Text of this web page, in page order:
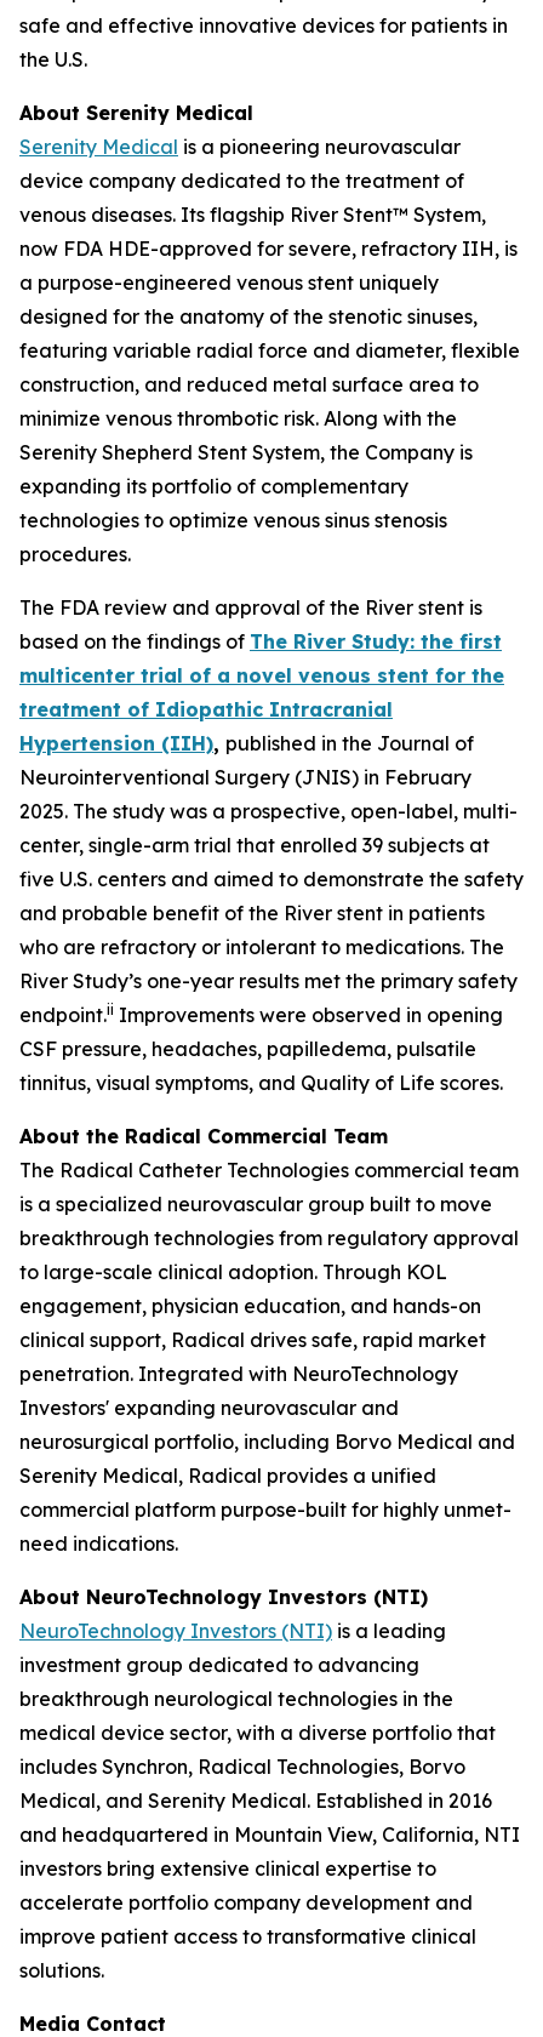
safe and effective innovative devices for patients in
the U.S.
About Serenity Medical
Serenity Medical is a pioneering neurovascular
device company dedicated to the treatment of
venous diseases. Its flagship River Stent™ System,
now FDA HDE-approved for severe, refractory IIH, is
a purpose-engineered venous stent uniquely
designed for the anatomy of the stenotic sinuses,
featuring variable radial force and diameter, flexible
construction, and reduced metal surface area to
minimize venous thrombotic risk. Along with the
Serenity Shepherd Stent System, the Company is
expanding its portfolio of complementary
technologies to optimize venous sinus stenosis
procedures.
The FDA review and approval of the River stent is
based on the findings of The River Study: the first
multicenter trial of a novel venous stent for the
treatment of Idiopathic Intracranial
Hypertension (IIH), published in the Journal of
Neurointerventional Surgery (JNIS) in February
2025. The study was a prospective, open-label, multi-
center, single-arm trial that enrolled 39 subjects at
five U.S. centers and aimed to demonstrate the safety
and probable benefit of the River stent in patients
who are refractory or intolerant to medications. The
River Study’s one-year results met the primary safety
endpoint.ii Improvements were observed in opening
CSF pressure, headaches, papilledema, pulsatile
tinnitus, visual symptoms, and Quality of Life scores.
About the Radical Commercial Team
The Radical Catheter Technologies commercial team
is a specialized neurovascular group built to move
breakthrough technologies from regulatory approval
to large-scale clinical adoption. Through KOL
engagement, physician education, and hands-on
clinical support, Radical drives safe, rapid market
penetration. Integrated with NeuroTechnology
Investors' expanding neurovascular and
neurosurgical portfolio, including Borvo Medical and
Serenity Medical, Radical provides a unified
commercial platform purpose-built for highly unmet-
need indications.
About NeuroTechnology Investors (NTI)
NeuroTechnology Investors (NTI) is a leading
investment group dedicated to advancing
breakthrough neurological technologies in the
medical device sector, with a diverse portfolio that
includes Synchron, Radical Technologies, Borvo
Medical, and Serenity Medical. Established in 2016
and headquartered in Mountain View, California, NTI
investors bring extensive clinical expertise to
accelerate portfolio company development and
improve patient access to transformative clinical
solutions.
Media Contact